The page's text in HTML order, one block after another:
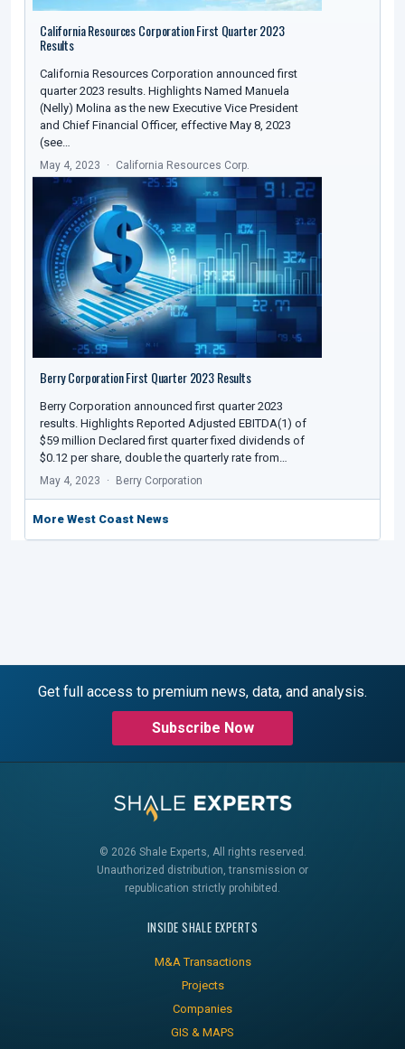
California Resources Corporation First Quarter 2023
Results
California Resources Corporation announced first
quarter 2023 results. Highlights Named Manuela
(Nelly) Molina as the new Executive Vice President
and Chief Financial Officer, effective May 8, 2023
(see…
May 4, 2023 California Resources Corp.
Berry Corporation First Quarter 2023 Results
Berry Corporation announced first quarter 2023
results. Highlights Reported Adjusted EBITDA(1) of
$59 million Declared first quarter fixed dividends of
$0.12 per share, double the quarterly rate from…
May 4, 2023 Berry Corporation
More West Coast News
Get full access to premium news, data, and analysis.
Subscribe Now
© 2026 Shale Experts, All rights reserved.
Unauthorized distribution, transmission or
republication strictly prohibited.
INSIDE SHALE EXPERTS
M&A Transactions
Projects
Companies
GIS & MAPS